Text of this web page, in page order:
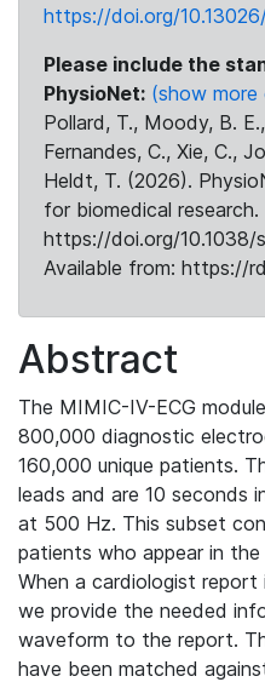
https://doi.org/
Please include the
PhysioNet: (show more
Pollard, T., Moody, B.
Fernandes, C., Xie, C.,
Heldt, T. (2026).
for biomedical
https://doi.org/
Available from: https://
Abstract
The MIMIC-IV-ECG
800,000 diagnostic
160,000 unique patients.
leads and are 10 seconds
at 500 Hz. This subset
patients who appear in
When a cardiologist report
we provide the needed
waveform to the report.
have been matched